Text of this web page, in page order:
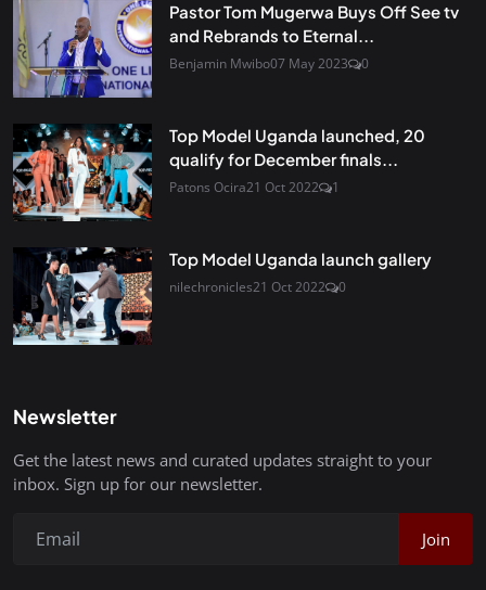
Pastor Tom Mugerwa Buys Off See tv
and Rebrands to Eternal...
Benjamin Mwibo07 May 2023 0
Top Model Uganda launched, 20
qualify for December finals...
Patons Ocira21 Oct 2022 1
Top Model Uganda launch gallery
nilechronicles21 Oct 2022 0
Newsletter
Get the latest news and curated updates straight to your
inbox. Sign up for our newsletter.
Join